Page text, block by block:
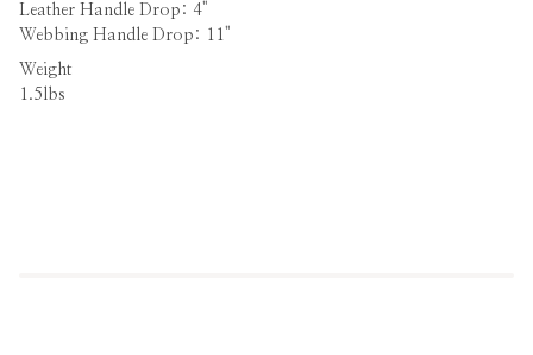
Leather Handle Drop: 4"
Webbing Handle Drop: 11"
Weight
1.5lbs